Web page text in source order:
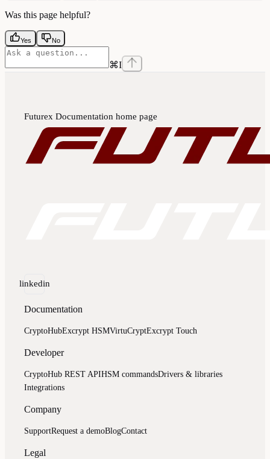
Was this page helpful?
Yes No
⌘I
Futurex Documentation home page
linkedin
Documentation
CryptoHubExcrypt HSMVirtuCryptExcrypt Touch
Developer
CryptoHub REST APIHSM commandsDrivers & libraries
Integrations
Company
SupportRequest a demoBlogContact
Legal